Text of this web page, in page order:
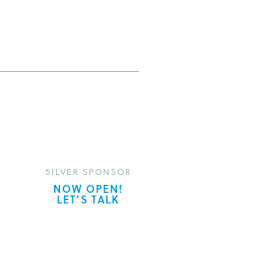
SILVER SPONSOR
NOW OPEN!
LET’S TALK